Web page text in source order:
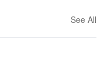
See All